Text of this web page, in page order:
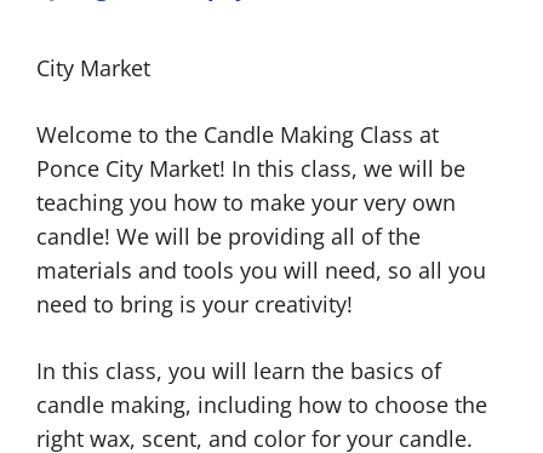
City Market
Welcome to the Candle Making Class at
Ponce City Market! In this class, we will be
teaching you how to make your very own
candle! We will be providing all of the
materials and tools you will need, so all you
need to bring is your creativity!
In this class, you will learn the basics of
candle making, including how to choose the
right wax, scent, and color for your candle.